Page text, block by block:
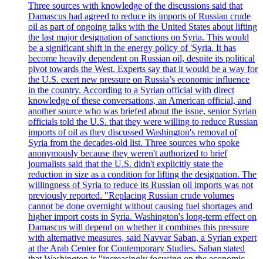
Three sources with knowledge of the discussions said that
Damascus had agreed to reduce its imports of Russian crude
oil as part of ongoing talks with the United States about lifting
the last major designation of sanctions on Syria. This would
be a significant shift in the energy policy of 'Syria. It has
become heavily dependent on Russian oil, despite its political
pivot towards the West. Experts say that it would be a way for
the U.S. exert new pressure on Russia’s economic influence
in the country. According to a Syrian official with direct
knowledge of these conversations, an American official, and
another source who was briefed about the issue, senior Syrian
officials told the U.S. that they were willing to reduce Russian
imports of oil as they discussed Washington's removal of
Syria from the decades-old list. Three sources who spoke
anonymously because they weren't authorized to brief
journalists said that the U.S. didn't explicitly state the
reduction in size as a condition for lifting the designation. The
willingness of Syria to reduce its Russian oil imports was not
previously reported. "Replacing Russian crude volumes
cannot be done overnight without causing fuel shortages and
higher import costs in Syria. Washington's long-term effect on
Damascus will depend on whether it combines this pressure
with alternative measures, said Navvar Saban, a Syrian expert
at the Arab Center for Contemporary Studies. Saban stated